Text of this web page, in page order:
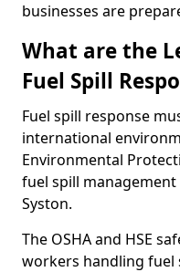
businesses are
What are the
Fuel Spill
Fuel spill response
international
Environmental
fuel spill
Syston.
The OSHA and HSE
workers handling